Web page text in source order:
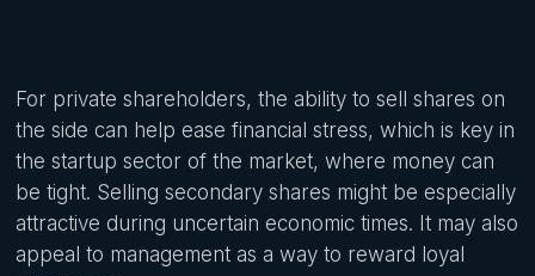
For private shareholders, the ability to sell shares on
the side can help ease financial stress, which is key in
the startup sector of the market, where money can
be tight. Selling secondary shares might be especially
attractive during uncertain economic times. It may also
appeal to management as a way to reward loyal